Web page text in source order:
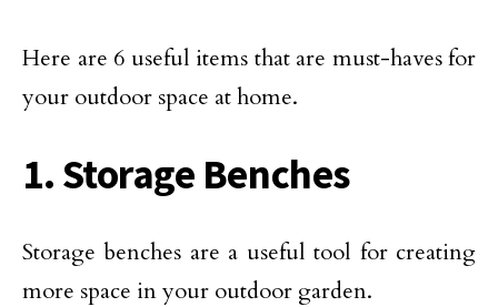
Here are 6 useful items that are must-haves for
your outdoor space at home.
1. Storage Benches
Storage benches are a useful tool for creating
more space in your outdoor garden.